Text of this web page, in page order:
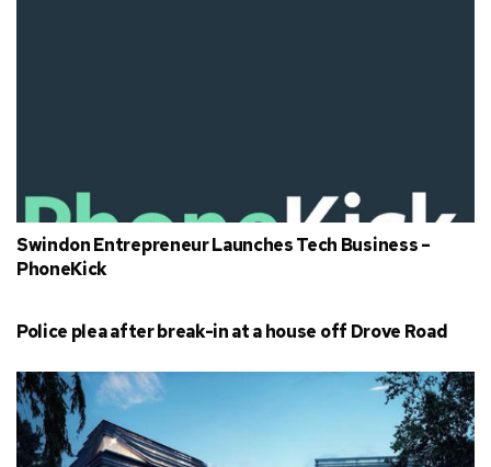
Swindon Entrepreneur Launches Tech Business –
PhoneKick
Police plea after break-in at a house off Drove Road